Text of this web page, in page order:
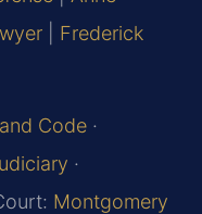
Frederick
Code ·
·
Montgomery